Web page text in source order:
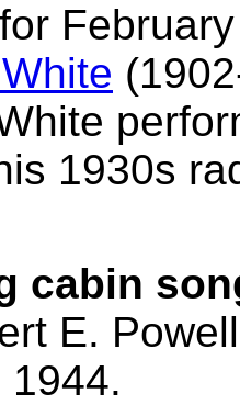
1930s
cabin
E.
1944.